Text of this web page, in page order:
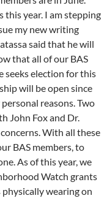
this year. I am stepping
my new writing
said that he will
that all of our BAS
seeks election for this
will be open since
reasons. Two
John Fox and Dr.
With all these
BAS members, to
As of this year, we
Watch grants
wearing on